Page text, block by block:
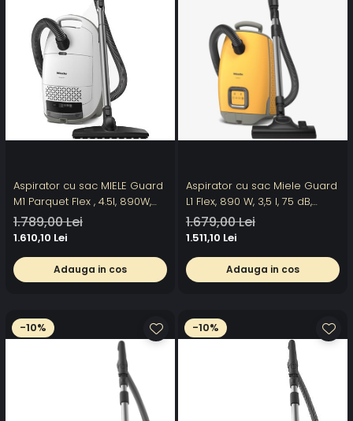
Aspirator cu sac MIELE Guard
M1 Parquet Flex , 4.5l, 890W,
77dB, alb-gri
1.789,00 Lei
1.610,10 Lei
Adauga in cos
Aspirator cu sac Miele Guard
L1 Flex, 890 W, 3,5 l, 75 dB,
galben
1.679,00 Lei
1.511,10 Lei
Adauga in cos
-10% -10%